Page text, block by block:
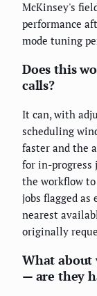
McKinsey's
performance
mode tuning
Does this
calls?
It can, with
scheduling
faster and the
for in-progress
the workflow
jobs flagged
nearest
originally
What about
— are they